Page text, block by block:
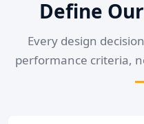
Define
Every design
performance criteria,